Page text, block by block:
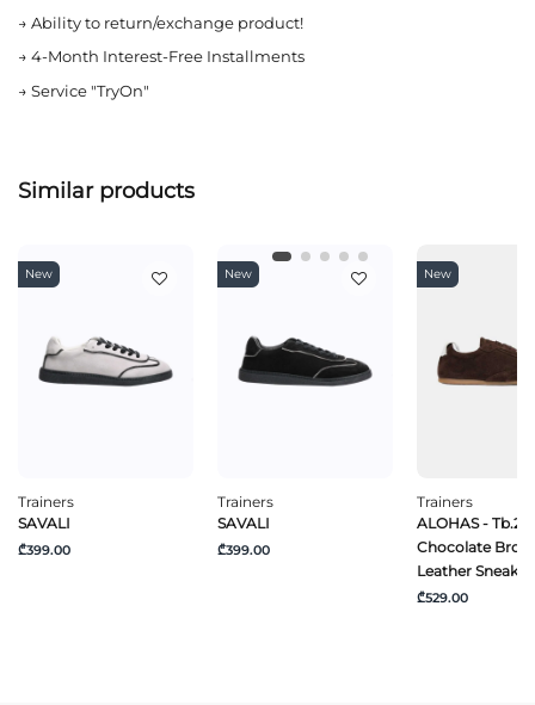
→ Ability to return/exchange product!
→ 4-Month Interest-Free Installments
→ Service "TryOn"
Similar products
New
Trainers
SAVALI
₾399.00
New
Trainers
SAVALI
₾399.00
New
Trainers
ALOHAS - Tb.24
Chocolate
Leather
₾529.00